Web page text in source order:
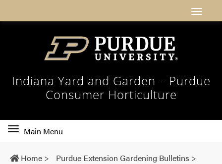
Indiana Yard and Garden – Purdue
Consumer Horticulture
Toggle
navigation
Main Menu
Home > Purdue Extension Gardening Bulletins >